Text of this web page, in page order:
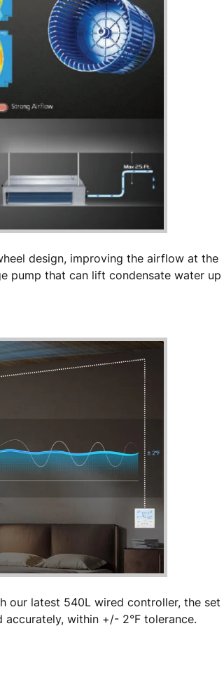
design, improving the airflow at the
pump that can lift condensate water up
our latest 540L wired controller, the set
within +/- 2°F tolerance.